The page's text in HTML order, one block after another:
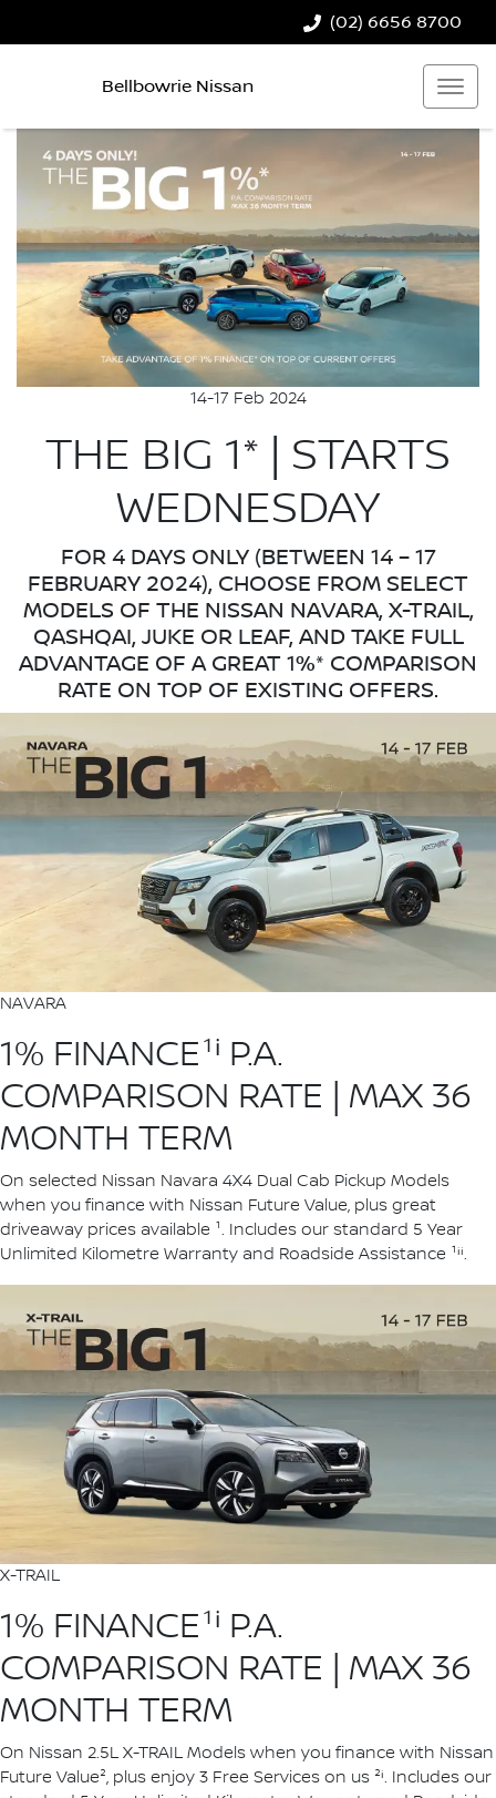
(02) 6656 8700
Bellbowrie Nissan
14-17 Feb 2024
THE BIG 1* | STARTS
WEDNESDAY
FOR 4 DAYS ONLY (BETWEEN 14 – 17
FEBRUARY 2024), CHOOSE FROM SELECT
MODELS OF THE NISSAN NAVARA, X-TRAIL,
QASHQAI, JUKE OR LEAF, AND TAKE FULL
ADVANTAGE OF A GREAT 1%* COMPARISON
RATE ON TOP OF EXISTING OFFERS.
NAVARA
1% FINANCE¹ⁱ P.A.
COMPARISON RATE | MAX 36
MONTH TERM
On selected Nissan Navara 4X4 Dual Cab Pickup Models
when you finance with Nissan Future Value, plus great
driveaway prices available ¹. Includes our standard 5 Year
Unlimited Kilometre Warranty and Roadside Assistance ¹ⁱⁱ.
X-TRAIL
1% FINANCE¹ⁱ P.A.
COMPARISON RATE | MAX 36
MONTH TERM
On Nissan 2.5L X-TRAIL Models when you finance with Nissan
Future Value², plus enjoy 3 Free Services on us ²ⁱ. Includes our